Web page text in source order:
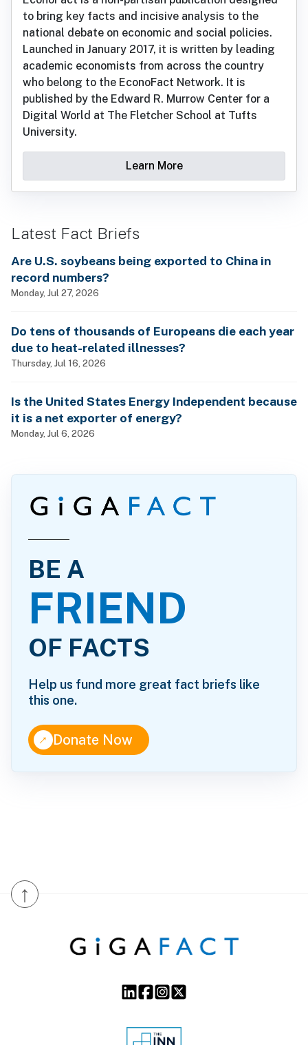
to bring key facts and incisive analysis to the
national debate on economic and social policies.
Launched in January 2017, it is written by leading
academic economists from across the country
who belong to the EconoFact Network. It is
published by the Edward R. Murrow Center for a
Digital World at The Fletcher School at Tufts
University.
Learn More
Latest Fact Briefs
Are U.S. soybeans being exported to China in
record numbers?
Monday, Jul 27, 2026
Do tens of thousands of Europeans die each year
due to heat-related illnesses?
Thursday, Jul 16, 2026
Is the United States Energy Independent because
it is a net exporter of energy?
Monday, Jul 6, 2026
BE A
FRIEND
OF FACTS
Help us fund more great fact briefs like
this one.
↑Donate Now
↑